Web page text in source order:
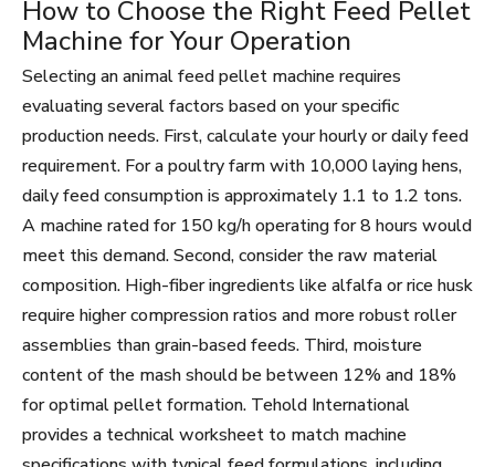
How to Choose the Right Feed Pellet
Machine for Your Operation
Selecting an animal feed pellet machine requires
evaluating several factors based on your specific
production needs. First, calculate your hourly or daily feed
requirement. For a poultry farm with 10,000 laying hens,
daily feed consumption is approximately 1.1 to 1.2 tons.
A machine rated for 150 kg/h operating for 8 hours would
meet this demand. Second, consider the raw material
composition. High-fiber ingredients like alfalfa or rice husk
require higher compression ratios and more robust roller
assemblies than grain-based feeds. Third, moisture
content of the mash should be between 12% and 18%
for optimal pellet formation. Tehold International
provides a technical worksheet to match machine